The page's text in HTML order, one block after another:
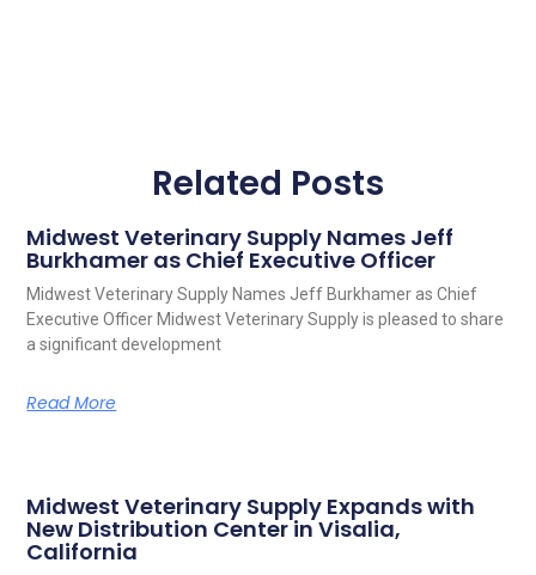
Related Posts
Midwest Veterinary Supply Names Jeff
Burkhamer as Chief Executive Officer
Midwest Veterinary Supply Names Jeff Burkhamer as Chief
Executive Officer Midwest Veterinary Supply is pleased to share
a significant development
Read More
Midwest Veterinary Supply Expands with
New Distribution Center in Visalia,
California